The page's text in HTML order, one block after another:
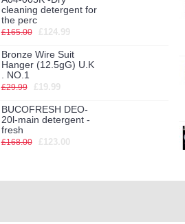
cleaning detergent for
the perc
£165.00 £124.99
Bronze Wire Suit
Hanger (12.5gG) U.K
. NO.1
£29.99 £19.99
BUCOFRESH DEO-
20l-main detergent -
fresh
£168.00 £123.00